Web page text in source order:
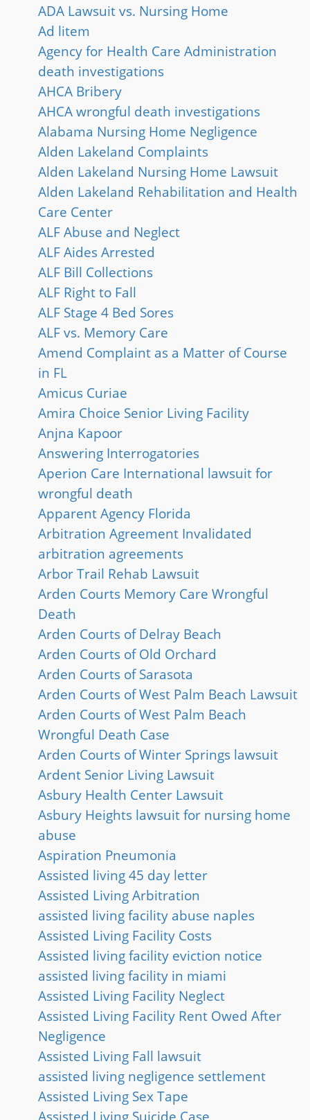
ADA Lawsuit vs. Nursing Home
Ad litem
Agency for Health Care Administration
death investigations
AHCA Bribery
AHCA wrongful death investigations
Alabama Nursing Home Negligence
Alden Lakeland Complaints
Alden Lakeland Nursing Home Lawsuit
Alden Lakeland Rehabilitation and Health
Care Center
ALF Abuse and Neglect
ALF Aides Arrested
ALF Bill Collections
ALF Right to Fall
ALF Stage 4 Bed Sores
ALF vs. Memory Care
Amend Complaint as a Matter of Course
in FL
Amicus Curiae
Amira Choice Senior Living Facility
Anjna Kapoor
Answering Interrogatories
Aperion Care International lawsuit for
wrongful death
Apparent Agency Florida
Arbitration Agreement Invalidated
arbitration agreements
Arbor Trail Rehab Lawsuit
Arden Courts Memory Care Wrongful
Death
Arden Courts of Delray Beach
Arden Courts of Old Orchard
Arden Courts of Sarasota
Arden Courts of West Palm Beach Lawsuit
Arden Courts of West Palm Beach
Wrongful Death Case
Arden Courts of Winter Springs lawsuit
Ardent Senior Living Lawsuit
Asbury Health Center Lawsuit
Asbury Heights lawsuit for nursing home
abuse
Aspiration Pneumonia
Assisted living 45 day letter
Assisted Living Arbitration
assisted living facility abuse naples
Assisted Living Facility Costs
Assisted living facility eviction notice
assisted living facility in miami
Assisted Living Facility Neglect
Assisted Living Facility Rent Owed After
Negligence
Assisted Living Fall lawsuit
assisted living negligence settlement
Assisted Living Sex Tape
Assisted Living Suicide Case